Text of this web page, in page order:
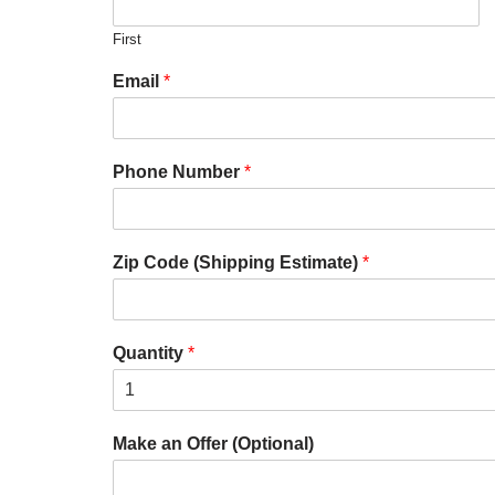
First
Email *
Phone Number *
Zip Code (Shipping Estimate) *
Quantity *
Make an Offer (Optional)